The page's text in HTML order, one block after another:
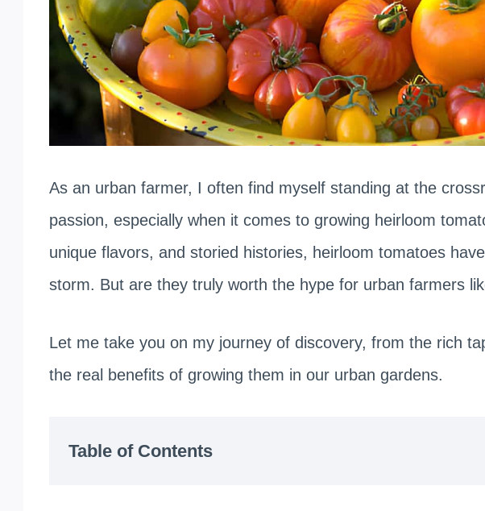
As an urban farmer, I often find myself standing at the
passion, especially when it comes to growing heirloom
unique flavors, and storied histories, heirloom tomatoes
storm. But are they truly worth the hype for urban farmers
Let me take you on my journey of discovery, from the rich
the real benefits of growing them in our urban gardens.
Table of Contents